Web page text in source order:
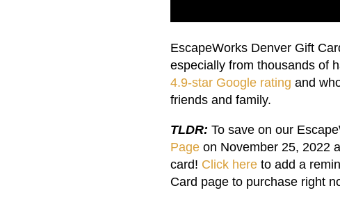
EscapeWorks Denver Gift
especially from thousands of
4.9-star Google rating and
friends and family.
TLDR: To save on our
Page on November 25, 2022
card! Click here to add a
Card page to purchase right